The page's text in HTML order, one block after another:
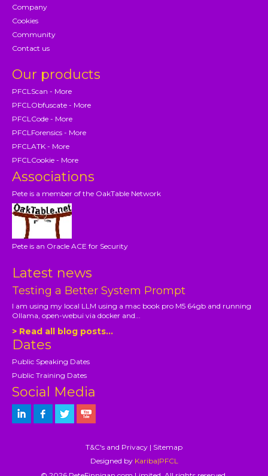
Company
Cookies
Community
Contact us
Our products
PFCLScan - More
PFCLObfuscate - More
PFCLCode - More
PFCLForensics - More
PFCLATK - More
PFCLCookie - More
Associations
Pete is a member of the OakTable Network
Pete is an Oracle ACE for Security
Latest news
Testing a Better System Prompt
I am using my local LLM using a mac book pro M5 64gb and running
Ollama, open-webui via docker and...
> Read all blog posts...
Dates
Public Speaking Dates
Public Training Dates
Social Media
T&C's and Privacy | Sitemap
Designed by Kariba|PFCL